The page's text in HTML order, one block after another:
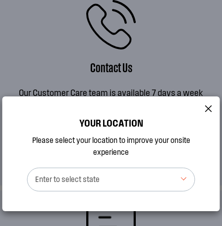
Contact Us
Our Customer Care team is available 7 days a week
SAT 9AM - 2PM AEDT
SUN 10AM - 2PM AEDT
CALL 13 13 49
YOUR LOCATION
Please select your location to improve your onsite
experience
Enter to select state